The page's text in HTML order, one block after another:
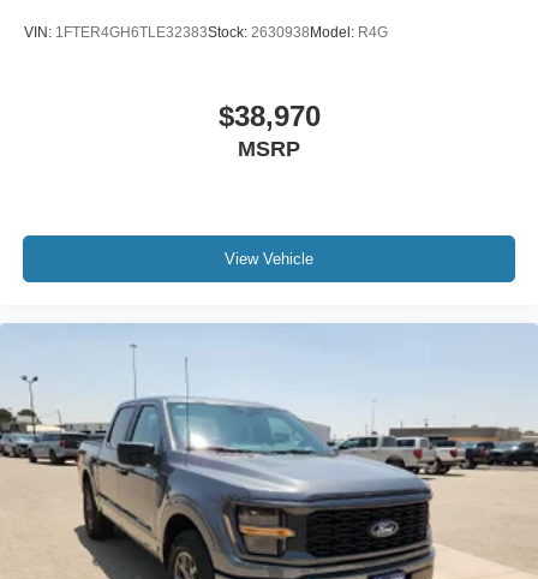
VIN: 1FTER4GH6TLE32383Stock: 2630938 Model: R4G
$38,970
MSRP
View Vehicle